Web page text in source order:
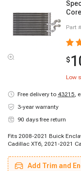
Part
$
Low
Free delivery to 43215,
3-year warranty
90 days free return
Fits 2008-2021 Buick
Cadillac XT6, 2021-2021
Chevrolet Traverse, 2007-
2017 GMC Acadia
Add Trim and